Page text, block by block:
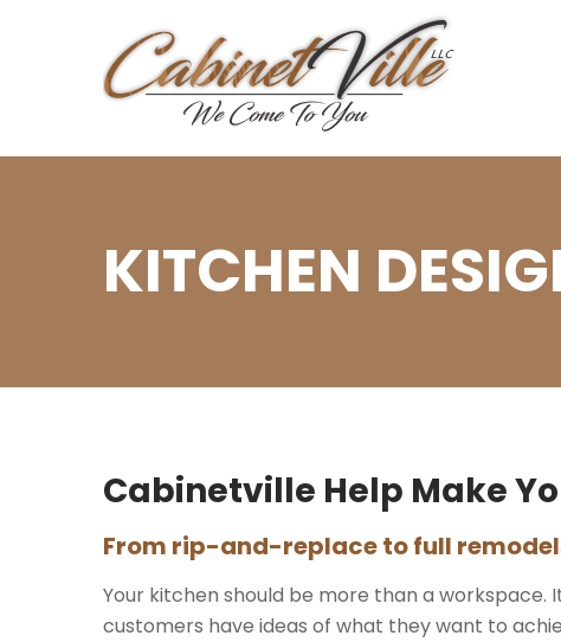
KITCHEN
Cabinetville Help Make
From rip-and-replace to full
Your kitchen should be more than a
customers have ideas of what they want to